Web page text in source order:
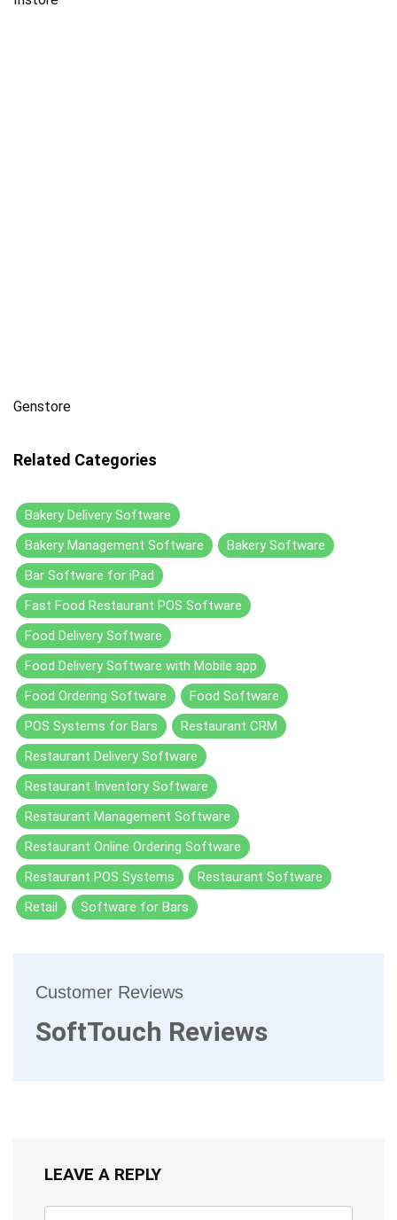
Genstore
Related Categories
Bakery Delivery Software
Bakery Management Software
Bakery Software
Bar Software for iPad
Fast Food Restaurant POS Software
Food Delivery Software
Food Delivery Software with Mobile app
Food Ordering Software
Food Software
POS Systems for Bars
Restaurant CRM
Restaurant Delivery Software
Restaurant Inventory Software
Restaurant Management Software
Restaurant Online Ordering Software
Restaurant POS Systems
Restaurant Software
Retail
Software for Bars
Customer Reviews
SoftTouch Reviews
LEAVE A REPLY